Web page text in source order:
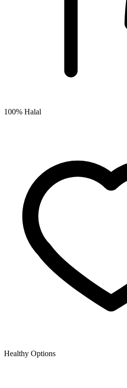
100% Halal
Healthy Options